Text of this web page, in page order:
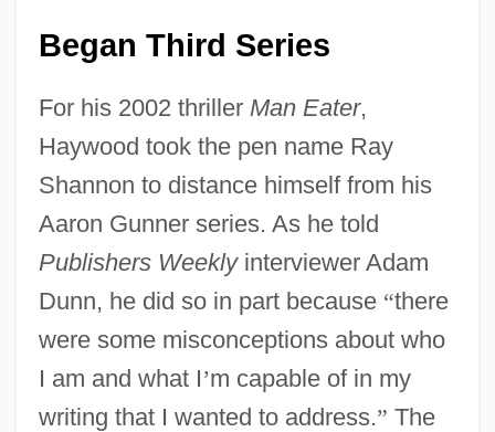
Began Third Series
For his 2002 thriller Man Eater,
Haywood took the pen name Ray
Shannon to distance himself from his
Aaron Gunner series. As he told
Publishers Weeklyinterviewer Adam
Dunn, he did so in part because “there
were some misconceptions about who
I am and what I’m capable of in my
writing that I wanted to address.” The